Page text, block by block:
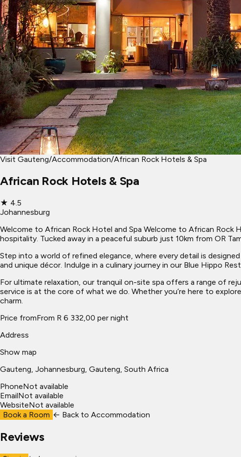
Visit Gauteng/Accommodation/African Rock Hotels & Spa
African Rock Hotels & Spa
★ 4.5
Johannesburg
Welcome to African Rock Hotel and Spa Welcome to African Rock
hospitality. Tucked away in a peaceful suburb just 10km from OR
Step into a world of refined elegance, where every detail is
and unique décor. Indulge in a culinary journey in our Blue Hippo
For ultimate relaxation, our tranquil on-site spa offers a range of
service is at the core of what we do. Whether you’re here to
charm.
Price fromFrom R 6 332,00 per night
Address
Show map
Gauteng, Johannesburg, Gauteng, South Africa
PhoneNot available
EmailNot available
WebsiteNot available
Book a Room ← Back to Accommodation
Reviews